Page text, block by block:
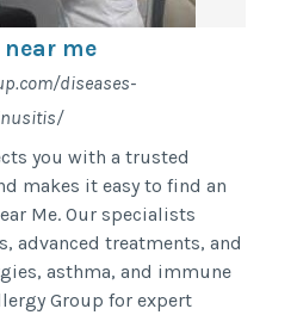
me
diseases-
you with a trusted
makes it easy to find an
Me. Our specialists
advanced treatments, and
asthma, and immune
Group for expert